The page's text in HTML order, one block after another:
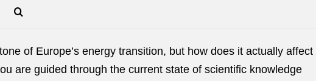
of Europe’s energy transition, but how does it actually affect
are guided through the current state of scientific knowledge